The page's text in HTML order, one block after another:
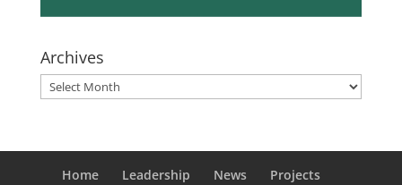
Archives
Archives
Home Leadership News Projects